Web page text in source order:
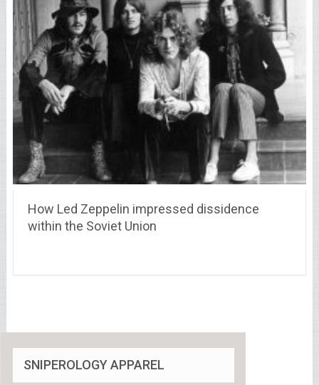
How Led Zeppelin impressed dissidence
within the Soviet Union
SNIPEROLOGY APPAREL